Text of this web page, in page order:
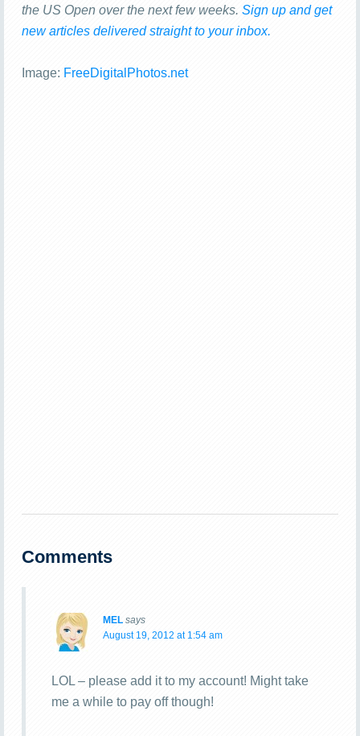
the US Open over the next few weeks. Sign up and get
new articles delivered straight to your inbox.
Image: FreeDigitalPhotos.net
Comments
MEL says
August 19, 2012 at 1:54 am
LOL – please add it to my account! Might take
me a while to pay off though!